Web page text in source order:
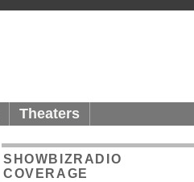
Theaters
SHOWBIZRADIO
COVERAGE